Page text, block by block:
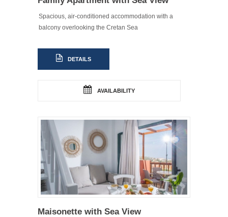
Spacious, air-conditioned accommodation with a
balcony overlooking the Cretan Sea
DETAILS
AVAILABILITY
Maisonette with Sea View